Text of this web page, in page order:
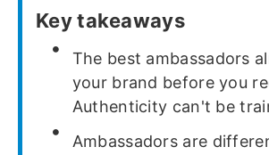
Key takeaways
The best ambassadors
your brand before you
Authenticity can't be
Ambassadors are